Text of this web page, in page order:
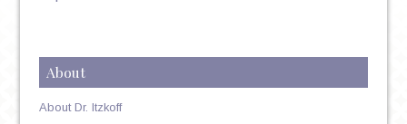
About
About Dr. Itzkoff